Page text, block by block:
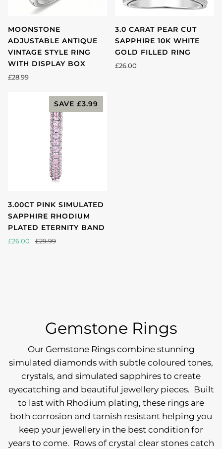
MOONSTONE
ADJUSTABLE ANTIQUE
VINTAGE STYLE RING
WITH DISPLAY BOX
£28.99
3.0 CARAT PEAR CUT
SAPPHIRE 10K WHITE
GOLD FILLED RING
£26.00
SAVE £3.99
3.00CT PINK SIMULATED
SAPPHIRE RHODIUM
PLATED ETERNITY BAND
£26.00 £29.99
Gemstone Rings
Our Gemstone Rings combine stunning
simulated diamonds with subtle coloured tones,
crystals, and simulated sapphires to create
eyecatching and beautiful jewellery pieces. Built
to last with Rhodium plating, these rings are
both corrosion and tarnish resistant helping you
keep your jewellery in the best condition for
years to come. Rows of crystal clear stones catch